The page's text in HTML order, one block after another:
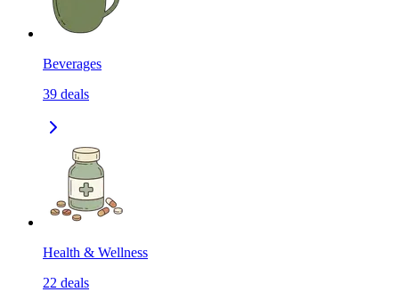
Beverages
39 deals
Health & Wellness
22 deals